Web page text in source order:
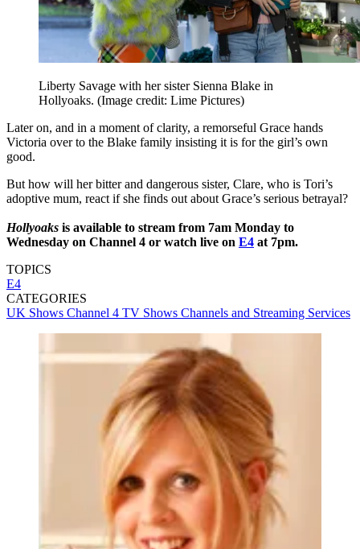
Liberty Savage with her sister Sienna Blake in
Hollyoaks. (Image credit: Lime Pictures)
Later on, and in a moment of clarity, a remorseful Grace hands
Victoria over to the Blake family insisting it is for the girl’s own
good.
But how will her bitter and dangerous sister, Clare, who is Tori’s
adoptive mum, react if she finds out about Grace’s serious betrayal?
Hollyoaks is available to stream from 7am Monday to
Wednesday on Channel 4 or watch live on E4 at 7pm.
TOPICS
E4
CATEGORIES
UK Shows Channel 4 TV Shows Channels and Streaming Services